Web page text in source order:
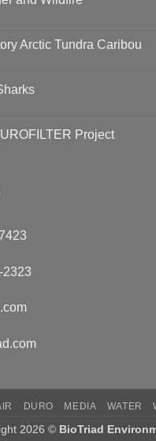
Arctic Tundra Caribou
Project
2323
DURO MEDIA WATER
2026 © BioTriad